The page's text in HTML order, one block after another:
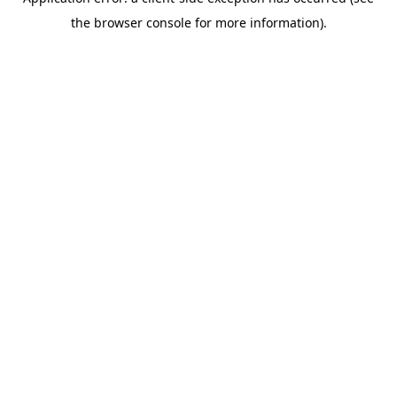
the browser console for more information).